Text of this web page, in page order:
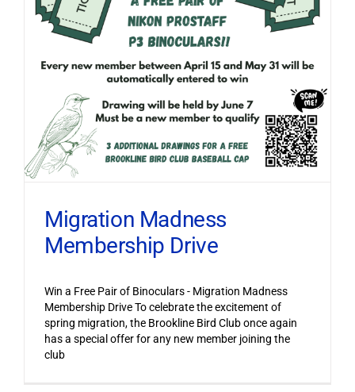
Migration Madness
Membership Drive
Win a Free Pair of Binoculars - Migration Madness
Membership Drive To celebrate the excitement of
spring migration, the Brookline Bird Club once again
has a special offer for any new member joining the
club